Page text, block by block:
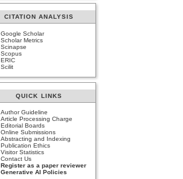
CITATION ANALYSIS
Google Scholar
Scholar Metrics
Scinapse
Scopus
ERIC
Scilit
QUICK LINKS
Author Guideline
Article Processing Charge
Editorial Boards
Online Submissions
Abstracting and Indexing
Publication Ethics
Visitor Statistics
Contact Us
Register as a paper reviewer
Generative AI Policies